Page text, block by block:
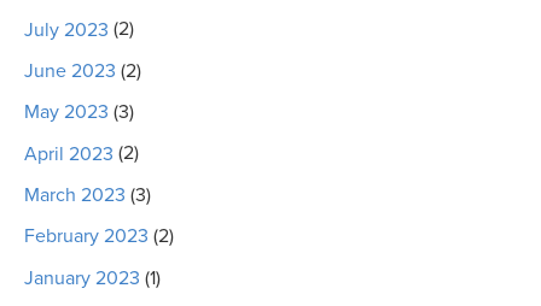
July 2023 (2)
June 2023 (2)
May 2023 (3)
April 2023 (2)
March 2023 (3)
February 2023 (2)
January 2023 (1)